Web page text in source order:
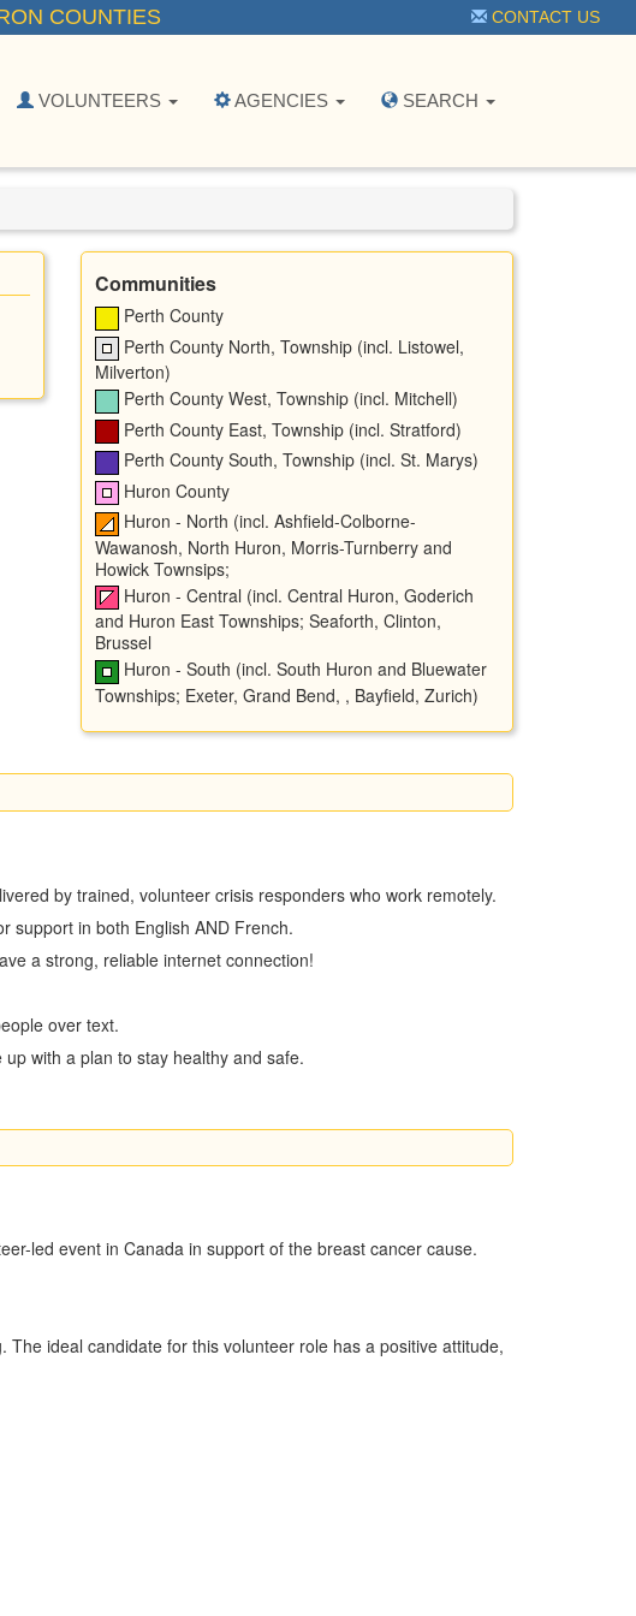
CONTACT US
COUNTIES
VOLUNTEERS AGENCIES SEARCH
Communities
Perth County
Perth County North, Township (incl. Listowel,
Milverton)
Perth County West, Township (incl. Mitchell)
Perth County East, Township (incl. Stratford)
Perth County South, Township (incl. St. Marys)
Huron County
Huron - North (incl. Ashfield-Colborne-
Wawanosh, North Huron, Morris-Turnberry and
Howick Townsips;
Huron - Central (incl. Central Huron, Goderich
and Huron East Townships; Seaforth, Clinton,
Brussel
Huron - South (incl. South Huron and Bluewater
Townships; Exeter, Grand Bend, , Bayfield, Zurich)
by trained, volunteer crisis responders who work remotely.
support in both English AND French.
a strong, reliable internet connection!
over text.
with a plan to stay healthy and safe.
led event in Canada in support of the breast cancer cause.
ideal candidate for this volunteer role has a positive attitude,